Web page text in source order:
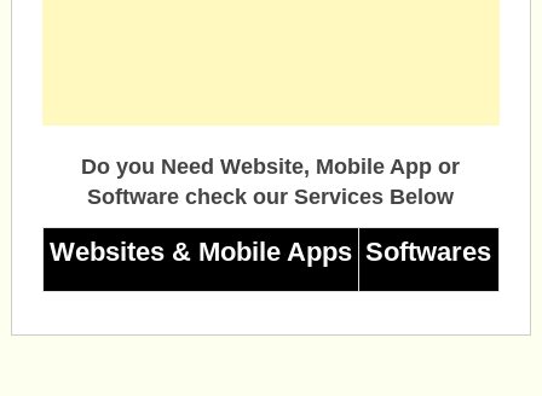
Do you Need Website, Mobile App or
Software check our Services Below
Websites & Mobile Apps Softwares